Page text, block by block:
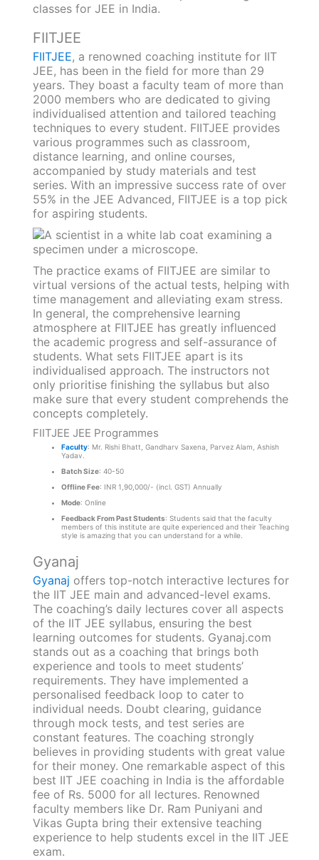
classes for JEE in India.
FIITJEE
FIITJEE, a renowned coaching institute for IIT
JEE, has been in the field for more than 29
years. They boast a faculty team of more than
2000 members who are dedicated to giving
individualised attention and tailored teaching
techniques to every student. FIITJEE provides
various programmes such as classroom,
distance learning, and online courses,
accompanied by study materials and test
series. With an impressive success rate of over
55% in the JEE Advanced, FIITJEE is a top pick
for aspiring students.
The practice exams of FIITJEE are similar to
virtual versions of the actual tests, helping with
time management and alleviating exam stress.
In general, the comprehensive learning
atmosphere at FIITJEE has greatly influenced
the academic progress and self-assurance of
students. What sets FIITJEE apart is its
individualised approach. The instructors not
only prioritise finishing the syllabus but also
make sure that every student comprehends the
concepts completely.
FIITJEE JEE Programmes
Faculty: Mr. Rishi Bhatt, Gandharv Saxena, Parvez Alam, Ashish
Yadav.
Batch Size: 40-50
Offline Fee: INR 1,90,000/- (incl. GST) Annually
Mode: Online
Feedback From Past Students: Students said that the faculty
members of this institute are quite experienced and their Teaching
style is amazing that you can understand for a while.
Gyanaj
Gyanaj offers top-notch interactive lectures for
the IIT JEE main and advanced-level exams.
The coaching’s daily lectures cover all aspects
of the IIT JEE syllabus, ensuring the best
learning outcomes for students. Gyanaj.com
stands out as a coaching that brings both
experience and tools to meet students’
requirements. They have implemented a
personalised feedback loop to cater to
individual needs. Doubt clearing, guidance
through mock tests, and test series are
constant features. The coaching strongly
believes in providing students with great value
for their money. One remarkable aspect of this
best IIT JEE coaching in India is the affordable
fee of Rs. 5000 for all lectures. Renowned
faculty members like Dr. Ram Puniyani and
Vikas Gupta bring their extensive teaching
experience to help students excel in the IIT JEE
exam.